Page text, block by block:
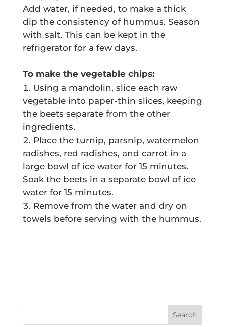
Add water, if needed, to make a thick
dip the consistency of hummus. Season
with salt. This can be kept in the
refrigerator for a few days.
To make the vegetable chips:
Using a mandolin, slice each raw
vegetable into paper-thin slices, keeping
the beets separate from the other
ingredients.
Place the turnip, parsnip, watermelon
radishes, red radishes, and carrot in a
large bowl of ice water for 15 minutes.
Soak the beets in a separate bowl of ice
water for 15 minutes.
Remove from the water and dry on
towels before serving with the hummus.
Search